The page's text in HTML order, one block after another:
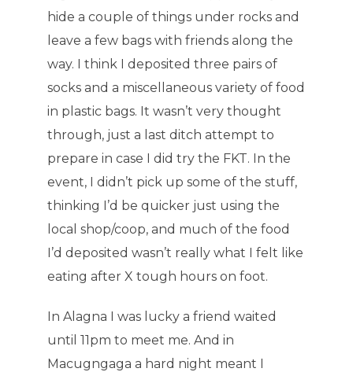
hide a couple of things under rocks and
leave a few bags with friends along the
way. I think I deposited three pairs of
socks and a miscellaneous variety of food
in plastic bags. It wasn’t very thought
through, just a last ditch attempt to
prepare in case I did try the FKT. In the
event, I didn’t pick up some of the stuff,
thinking I’d be quicker just using the
local shop/coop, and much of the food
I’d deposited wasn’t really what I felt like
eating after X tough hours on foot.
In Alagna I was lucky a friend waited
until 11pm to meet me. And in
Macugngaga a hard night meant I